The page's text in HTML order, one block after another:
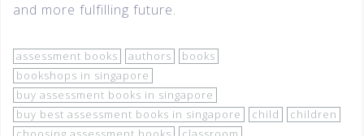
and more fulfilling future.
assessment books authors
books
bookshops in singapore
buy assessment books in singapore
buy best assessment books in singapore
child
children